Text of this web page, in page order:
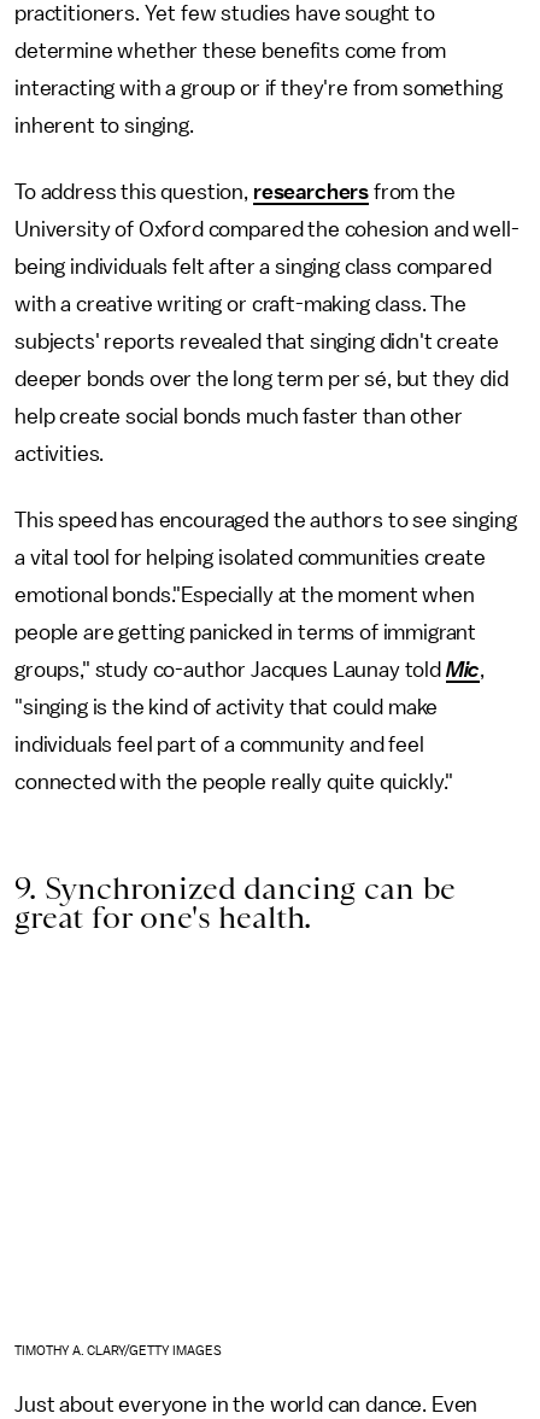
practitioners. Yet few studies have sought to
determine whether these benefits come from
interacting with a group or if they're from something
inherent to singing.
To address this question, researchers from the
University of Oxford compared the cohesion and well-
being individuals felt after a singing class compared
with a creative writing or craft-making class. The
subjects' reports revealed that singing didn't create
deeper bonds over the long term per sé, but they did
help create social bonds much faster than other
activities.
This speed has encouraged the authors to see singing
a vital tool for helping isolated communities create
emotional bonds."Especially at the moment when
people are getting panicked in terms of immigrant
groups," study co-author Jacques Launay told Mic
"singing is the kind of activity that could make
individuals feel part of a community and feel
connected with the people really quite quickly."
9. Synchronized dancing can be
great for one's health.
TIMOTHY A. CLARY/GETTY IMAGES
Just about everyone in the world can dance. Even